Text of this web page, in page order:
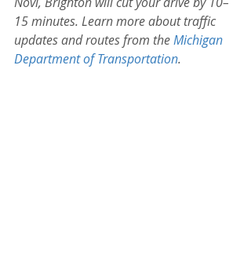
15 minutes. Learn more about traffic
updates and routes from the Michigan
Department of Transportation.